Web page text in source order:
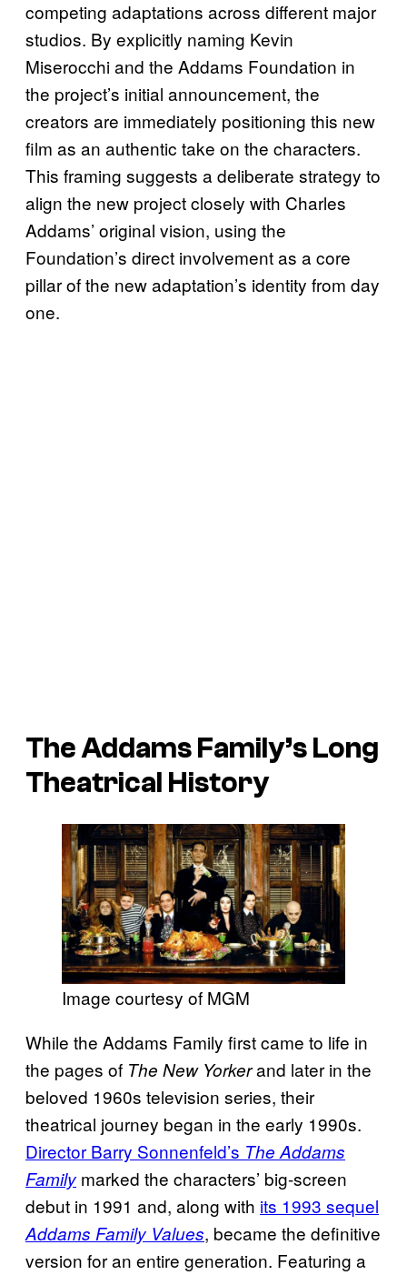
competing adaptations across different major
studios. By explicitly naming Kevin
Miserocchi and the Addams Foundation in
the project’s initial announcement, the
creators are immediately positioning this new
film as an authentic take on the characters.
This framing suggests a deliberate strategy to
align the new project closely with Charles
Addams’ original vision, using the
Foundation’s direct involvement as a core
pillar of the new adaptation’s identity from day
one.
The Addams Family’s Long
Theatrical History
Image courtesy of MGM
While the Addams Family first came to life in
the pages of The New Yorkerand later in the
beloved 1960s television series, their
theatrical journey began in the early 1990s.
Director Barry Sonnenfeld’s The Addams
Family marked the characters’ big-screen
debut in 1991 and, along with its 1993 sequel
Addams Family Values, became the definitive
version for an entire generation. Featuring a